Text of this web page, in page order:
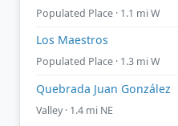
Populated Place · 1.1 mi W
Los Maestros
Populated Place · 1.3 mi W
Quebrada Juan González
Valley · 1.4 mi NE